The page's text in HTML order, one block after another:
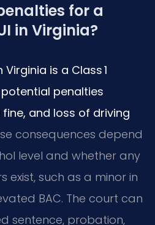
for a
in Virginia?
Virginia is a Class 1
penalties
and loss of driving
consequences depend
level and whether any
such as a minor in
BAC. The court can
sentence, probation,